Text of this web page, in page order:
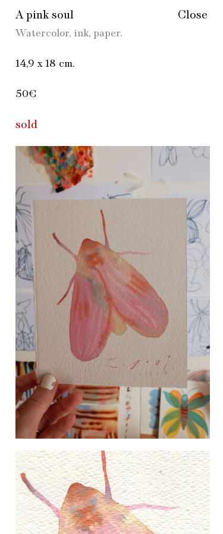
Close
A pink soul
Watercolor, ink, paper.
14,9 х 18 cm.
50€
sold